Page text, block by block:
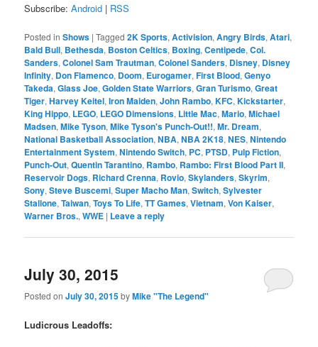
Subscribe:Android | RSS
Posted in Shows |Tagged 2K Sports,Activision,Angry Birds,Atari,
Bald Bull, Bethesda, Boston Celtics, Boxing,Centipede,Col.
Sanders,Colonel Sam Trautman,Colonel Sanders, Disney, Disney
Infinity, Don Flamenco, Doom, Eurogamer,First Blood,Genyo
Takeda,Glass Joe,Golden State Warriors,Gran Turismo,Great
Tiger,Harvey Keitel,Iron Maiden,John Rambo,KFC,Kickstarter,
King Hippo, LEGO, LEGO Dimensions, Little Mac,Mario,Michael
Madsen,Mike Tyson,Mike Tyson's Punch-Out!!,Mr. Dream,
National Basketball Association,NBA,NBA 2K18,NES,Nintendo
Entertainment System,Nintendo Switch, PC, PTSD, Pulp Fiction,
Punch-Out,Quentin Tarantino, Rambo, Rambo: First Blood Part II,
Reservoir Dogs, Richard Crenna, Rovio,Skylanders,Skyrim,
Sony,Steve Buscemi,Super Macho Man,Switch,Sylvester
Stallone,Taiwan,Toys To Life,TT Games,Vietnam,Von Kaiser,
Warner Bros.,WWE | Leave a reply
July 30, 2015
Posted onJuly 30, 2015byMike "The Legend"
Ludicrous Leadoffs: